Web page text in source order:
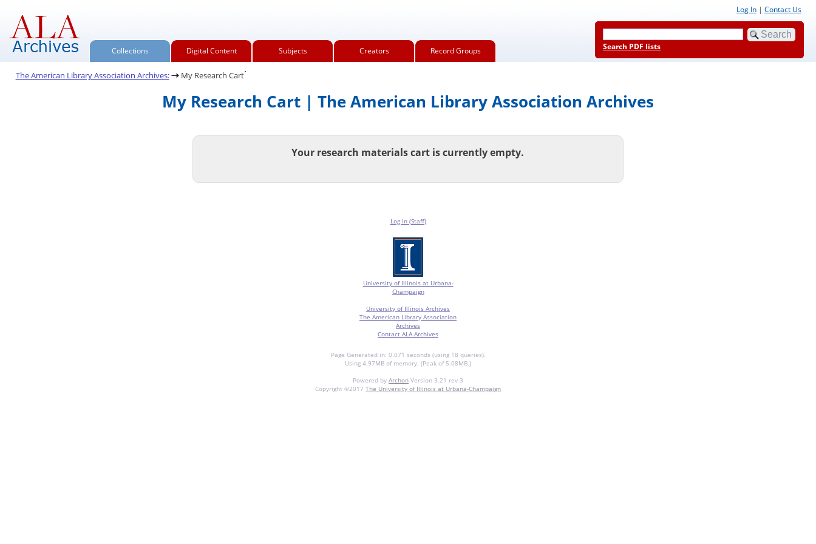
Collections Digital Content Subjects Creators Record Groups
Log In | Contact Us
Search PDF lists
The American Library Association Archives: My Research Cart.
My Research Cart | The American Library Association Archives
Your research materials cart is currently empty.
Log In (Staff)
University of Illinois at Urbana-
Champaign
University of Illinois Archives
The American Library Association
Archives
Contact ALA Archives
Page Generated in: 0.071 seconds (using 18 queries).
Using 4.97MB of memory. (Peak of 5.08MB.)
Powered by Archon Version 3.21 rev-3
Copyright ©2017 The University of Illinois at Urbana-Champaign